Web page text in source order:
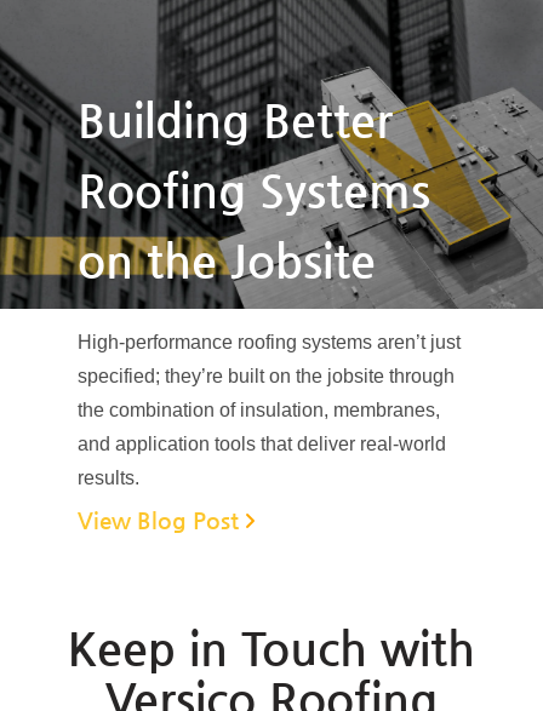
Building Better
Roofing Systems
on the Jobsite
High-performance roofing systems aren’t just
specified; they’re built on the jobsite through
the combination of insulation, membranes,
and application tools that deliver real-world
results.
View Blog Post
Keep in Touch with
Versico Roofing